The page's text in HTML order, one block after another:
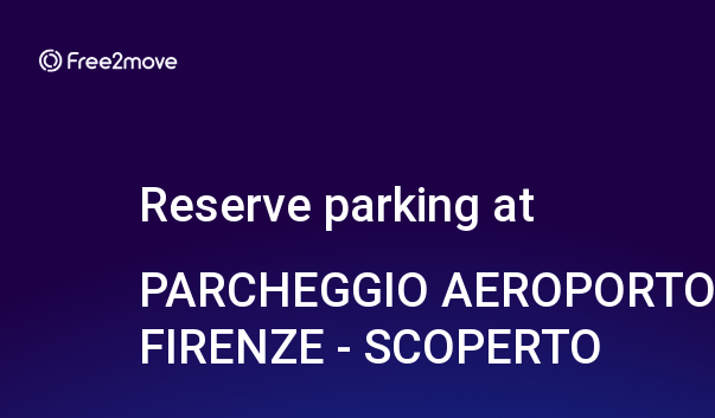
Reserve parking at
PARCHEGGIO AEROPORTO
FIRENZE - SCOPERTO